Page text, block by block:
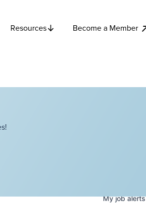
Resources Become a Member
Myjobalerts